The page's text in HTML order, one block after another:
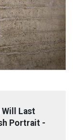
Last
Portrait -